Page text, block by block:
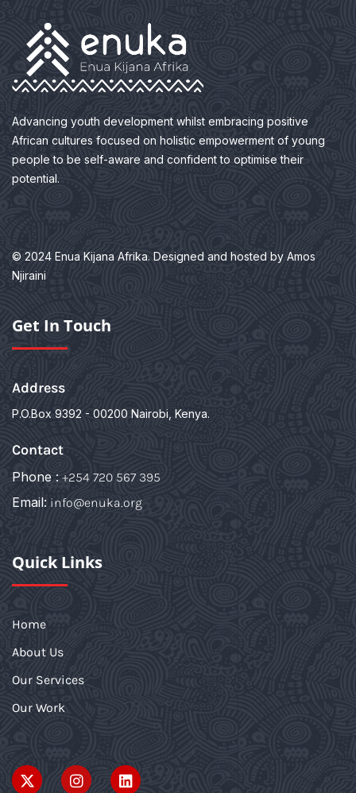
Advancing youth development whilst embracing positive
African cultures focused on holistic empowerment of young
people to be self-aware and confident to optimise their
potential.
© 2024 Enua Kijana Afrika. Designed and hosted by Amos
Njiraini
Get In Touch
Address
P.O.Box 9392 - 00200 Nairobi, Kenya.
Contact
Phone : +254 720 567 395
Email: info@enuka.org
Quick Links
Home
About Us
Our Services
Our Work